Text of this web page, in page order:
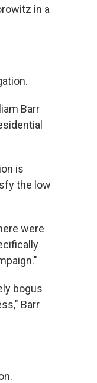
in a
Barr
is
the low
were
bogus
Barr